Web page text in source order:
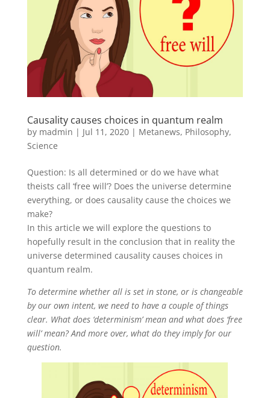
Causality causes choices in quantum realm
by madmin | Jul 11, 2020| Metanews, Philosophy,
Science
Question: Is all determined or do we have what
theists call ‘free will’? Does the universe determine
everything, or does causality cause the choices we
make?
In this article we will explore the questions to
hopefully result in the conclusion that in reality the
universe determined causality causes choices in
quantum realm.
To determine whether all is set in stone, or is changeable
by our own intent, we need to have a couple of things
clear. What does ‘determinism’ mean and what does ‘free
will’ mean? And more over, what do they imply for our
question.